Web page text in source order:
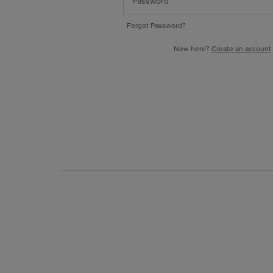
Forgot Password?
New here? Create an account